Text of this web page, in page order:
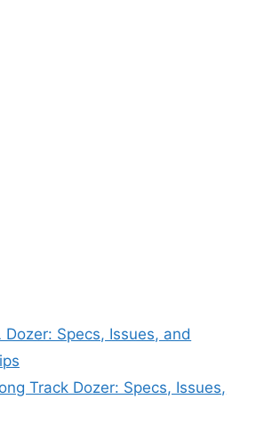
Dozer: Specs, Issues, and
Track Dozer: Specs, Issues,